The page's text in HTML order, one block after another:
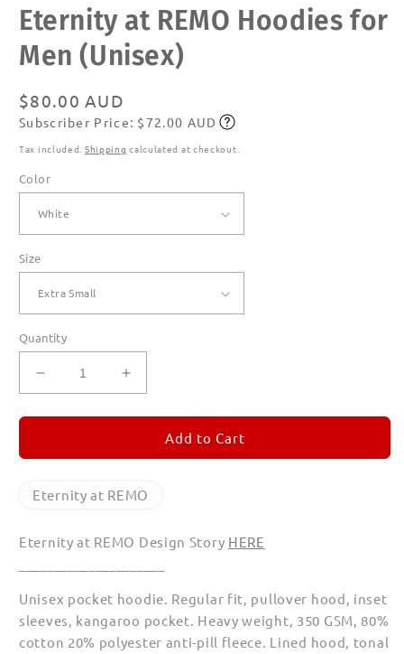
Eternity at REMO Hoodies for
Men (Unisex)
Regular
price
$80.00 AUD
Subscribe
Subscriber Price: $72.00 AUD
Tax included. Shipping calculated at checkout.
Color
Size
Quantity
Decrease
quantity
for
at
Hoodies
(Unisex)
Increase
quantity
for
Eternity
at
Hoodies
(Unisex)
Add to Cart
Eternity at REMO
Eternity at REMO Design Story HERE
Unisex pocket hoodie. Regular fit, pullover hood, inset
sleeves, kangaroo pocket. Heavy weight, 350 GSM, 80%
cotton 20% polyester anti-pill fleece. Lined hood, tonal